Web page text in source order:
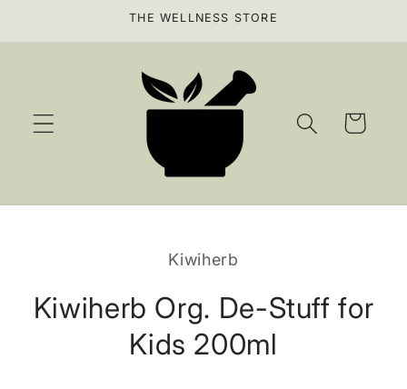
THE WELLNESS STORE
Cart
Kiwiherb
Kiwiherb Org. De-Stuff for
Kids 200ml